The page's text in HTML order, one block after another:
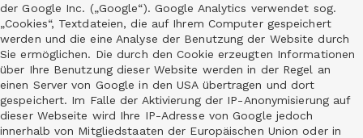
der Google Inc. („Google“). Google Analytics verwendet sog.
„Cookies“, Textdateien, die auf Ihrem Computer gespeichert
werden und die eine Analyse der Benutzung der Website durch
Sie ermöglichen. Die durch den Cookie erzeugten Informationen
über Ihre Benutzung dieser Website werden in der Regel an
einen Server von Google in den USA übertragen und dort
gespeichert. Im Falle der Aktivierung der IP-Anonymisierung auf
dieser Webseite wird Ihre IP-Adresse von Google jedoch
innerhalb von Mitgliedstaaten der Europäischen Union oder in